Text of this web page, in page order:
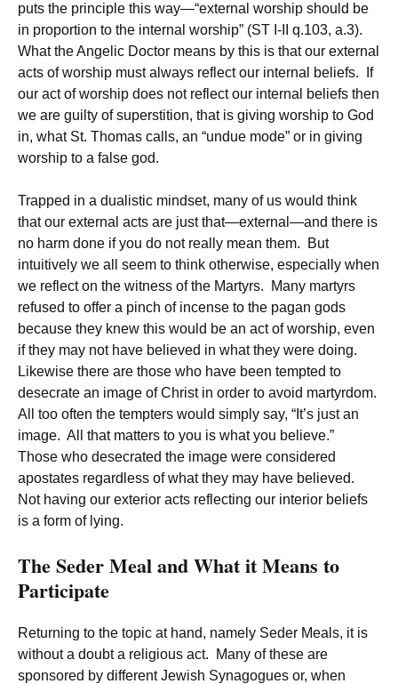
puts the principle this way—“external worship should be
in proportion to the internal worship” (ST I-II q.103, a.3).
What the Angelic Doctor means by this is that our external
acts of worship must always reflect our internal beliefs. If
our act of worship does not reflect our internal beliefs then
we are guilty of superstition, that is giving worship to God
in, what St. Thomas calls, an “undue mode” or in giving
worship to a false god.
Trapped in a dualistic mindset, many of us would think
that our external acts are just that—external—and there is
no harm done if you do not really mean them. But
intuitively we all seem to think otherwise, especially when
we reflect on the witness of the Martyrs. Many martyrs
refused to offer a pinch of incense to the pagan gods
because they knew this would be an act of worship, even
if they may not have believed in what they were doing.
Likewise there are those who have been tempted to
desecrate an image of Christ in order to avoid martyrdom.
All too often the tempters would simply say, “It’s just an
image. All that matters to you is what you believe.”
Those who desecrated the image were considered
apostates regardless of what they may have believed.
Not having our exterior acts reflecting our interior beliefs
is a form of lying.
The Seder Meal and What it Means to
Participate
Returning to the topic at hand, namely Seder Meals, it is
without a doubt a religious act. Many of these are
sponsored by different Jewish Synagogues or, when